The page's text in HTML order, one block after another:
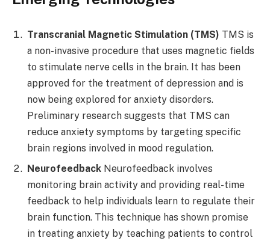
Transcranial Magnetic Stimulation (TMS) TMS is
a non-invasive procedure that uses magnetic fields
to stimulate nerve cells in the brain. It has been
approved for the treatment of depression and is
now being explored for anxiety disorders.
Preliminary research suggests that TMS can
reduce anxiety symptoms by targeting specific
brain regions involved in mood regulation.
Neurofeedback Neurofeedback involves
monitoring brain activity and providing real-time
feedback to help individuals learn to regulate their
brain function. This technique has shown promise
in treating anxiety by teaching patients to control